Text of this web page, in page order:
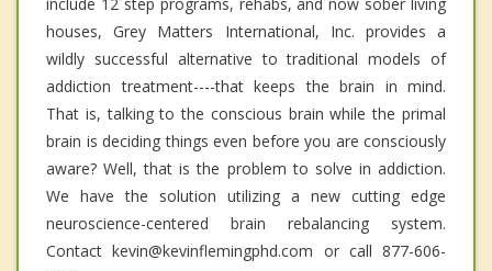
houses, Grey Matters International, Inc. provides a
wildly successful alternative to traditional models of
addiction treatment----that keeps the brain in mind.
That is, talking to the conscious brain while the primal
brain is deciding things even before you are consciously
aware? Well, that is the problem to solve in addiction.
We have the solution utilizing a new cutting edge
neuroscience-centered brain rebalancing system.
Contact kevin@kevinflemingphd.com or call 877-606-